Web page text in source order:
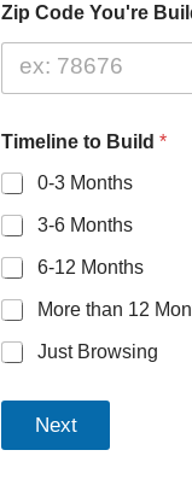
Zip Code You're
Timeline to Build *
0-3 Months
3-6 Months
6-12 Months
More than 12
Just Browsing
Next